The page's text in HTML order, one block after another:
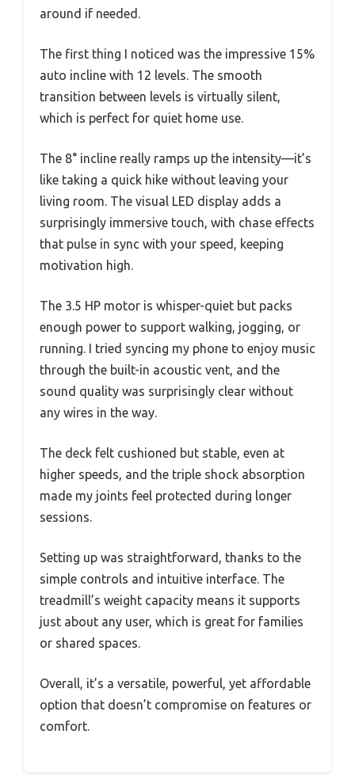
around if needed.
The first thing I noticed was the impressive 15%
auto incline with 12 levels. The smooth
transition between levels is virtually silent,
which is perfect for quiet home use.
The 8° incline really ramps up the intensity—it’s
like taking a quick hike without leaving your
living room. The visual LED display adds a
surprisingly immersive touch, with chase effects
that pulse in sync with your speed, keeping
motivation high.
The 3.5 HP motor is whisper-quiet but packs
enough power to support walking, jogging, or
running. I tried syncing my phone to enjoy music
through the built-in acoustic vent, and the
sound quality was surprisingly clear without
any wires in the way.
The deck felt cushioned but stable, even at
higher speeds, and the triple shock absorption
made my joints feel protected during longer
sessions.
Setting up was straightforward, thanks to the
simple controls and intuitive interface. The
treadmill’s weight capacity means it supports
just about any user, which is great for families
or shared spaces.
Overall, it’s a versatile, powerful, yet affordable
option that doesn’t compromise on features or
comfort.